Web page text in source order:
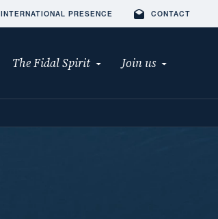
INTERNATIONAL PRESENCE CONTACT
The Fidal Spirit Join us